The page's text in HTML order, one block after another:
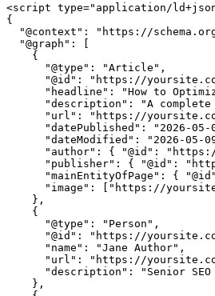
<script type="application/
{
"@context": "https://
  "@graph": [
    {
      "@type": "Article",
"@id": "https://
"headline": "How to
"description": "A
"url": "https://
"datePublished": "2026-05-
"dateModified": "2026-05-
"author": { "@id":
"publisher": { "@id":
"mainEntityOfPage": {
"image": ["https://
    },
    {
      "@type": "Person",
"@id": "https://
      "name": "Jane Author",
"url": "https://
"description": "Senior
    },